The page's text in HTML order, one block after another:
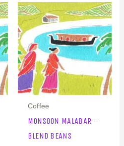
Coffee
MONSOON MALABAR –
BLEND BEANS